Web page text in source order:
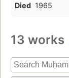
Died 1965
13 works